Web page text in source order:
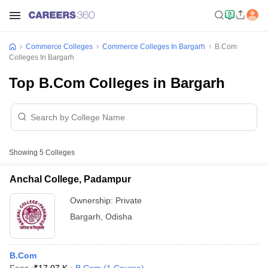
Commerce Colleges Commerce Colleges In Bargarh
B.Com
Colleges In Bargarh
Top B.Com Colleges in Bargarh
Showing 5 Colleges
Anchal College, Padampur
Ownership: Private
Bargarh Odisha
B.Com